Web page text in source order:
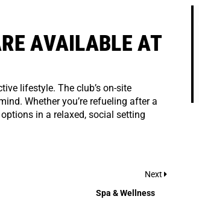
AVAILABLE AT
lifestyle. The club’s on-site
Whether you’re refueling after a
in a relaxed, social setting
Next
Spa & Wellness